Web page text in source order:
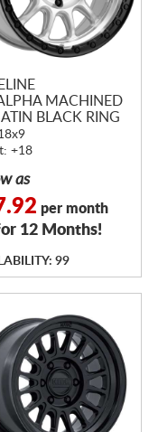
MACHINED
BLACK RING
+18
as
per month
12 Months!
99